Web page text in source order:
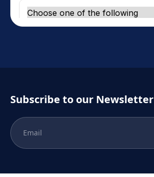
Subscribe to our Newsletter